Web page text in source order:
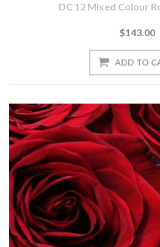
DC 12 Mixed Colour
$143.00